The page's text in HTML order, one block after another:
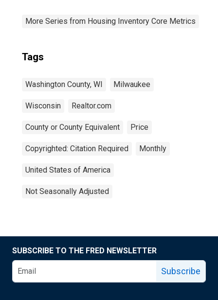
More Series from Housing Inventory Core Metrics
Tags
Washington County, WI Milwaukee
Wisconsin Realtor.com
County or County Equivalent Price
Copyrighted: Citation Required Monthly
United States of America
Not Seasonally Adjusted
SUBSCRIBE TO THE FRED NEWSLETTER
Subscribe